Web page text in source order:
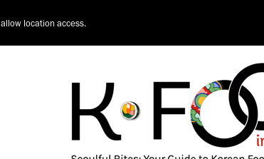
location access.
CHEFS & RESTAURANTS